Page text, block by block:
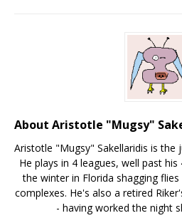
About Aristotle "Mugsy"
Aristotle "Mugsy" Sakellaridis is the
He plays in 4 leagues, well past
the winter in Florida shagging
complexes. He's also a retired
- having worked the night